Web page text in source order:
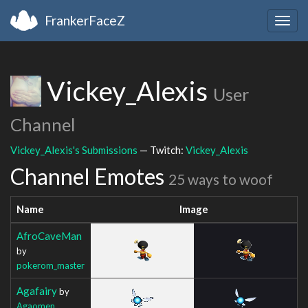
FrankerFaceZ
Vickey_Alexis User
Channel
Vickey_Alexis's Submissions — Twitch: Vickey_Alexis
Channel Emotes 25 ways to woof
Name Image
AfroCaveMan
by
pokerom_master
Agafairyby
Agaomen